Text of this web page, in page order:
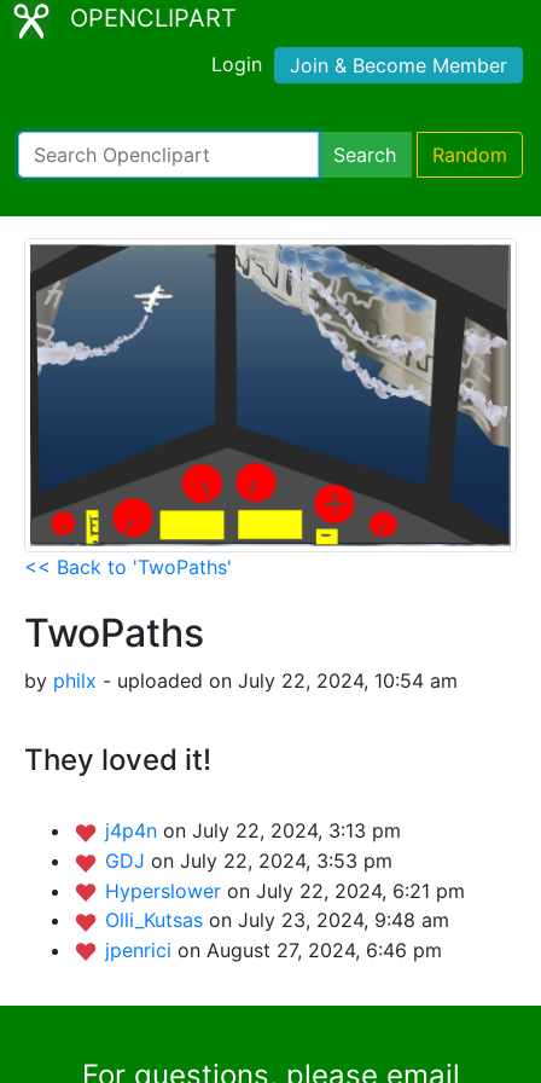
OPENCLIPART
Login Join & Become Member
Search Random
<< Back to 'TwoPaths'
TwoPaths
by philx - uploaded on July 22, 2024, 10:54 am
They loved it!
j4p4n on July 22, 2024, 3:13 pm
GDJ on July 22, 2024, 3:53 pm
Hyperslower on July 22, 2024, 6:21 pm
Olli_Kutsas on July 23, 2024, 9:48 am
jpenrici on August 27, 2024, 6:46 pm
For questions, please email